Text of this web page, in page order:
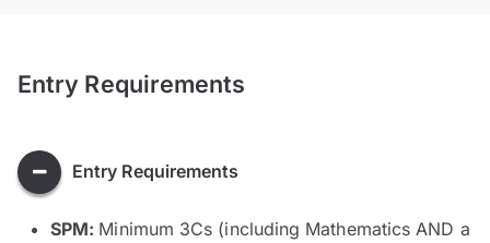
Entry Requirements
Entry Requirements
SPM: Minimum 3Cs (including Mathematics AND a